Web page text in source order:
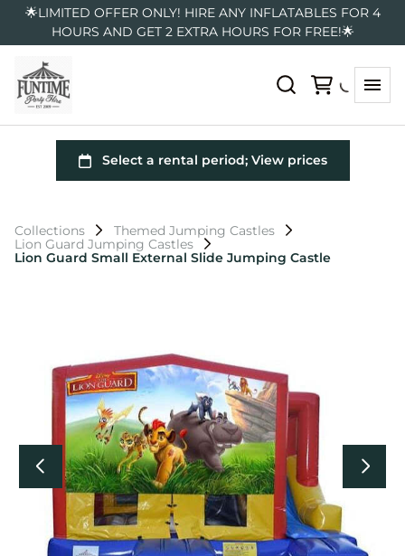
🌟LIMITED OFFER ONLY! HIRE ANY INFLATABLES FOR 4
HOURS AND GET 2 EXTRA HOURS FOR FREE!🌟
Collections
Themed Jumping Castles
Lion Guard Jumping Castles
Lion Guard Small External Slide Jumping Castle